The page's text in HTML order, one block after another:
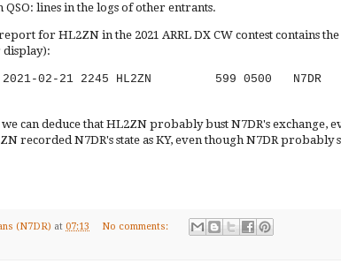
QSO: lines in the logs of other entrants.
for HL2ZN in the 2021 ARRL DX CW contest contains
CW 2021-02-21 2245 HL2ZN 599
can deduce that HL2ZN probably bust N7DR's exchange,
recorded N7DR's state as KY, even though N7DR probably
(N7DR) at 07:13
No comments: